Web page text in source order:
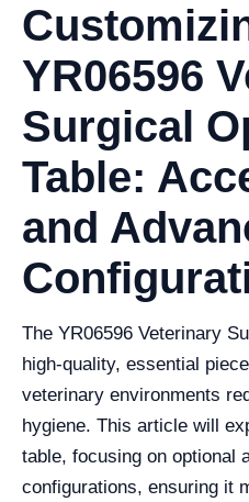
YR06596
Surgical
Table:
and
The YR06596 Veterinary
high-quality, essential
veterinary environments
hygiene. This article will
table, focusing on optional
configurations, ensuring it